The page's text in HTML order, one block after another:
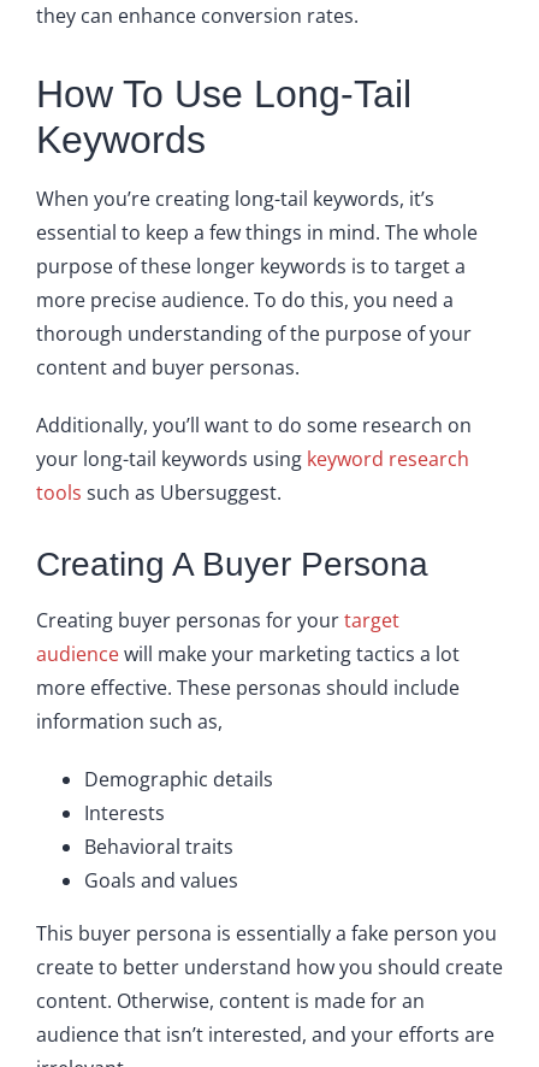
they can enhance conversion rates.
How To Use Long-Tail
Keywords
When you’re creating long-tail keywords, it’s
essential to keep a few things in mind. The whole
purpose of these longer keywords is to target a
more precise audience. To do this, you need a
thorough understanding of the purpose of your
content and buyer personas.
Additionally, you’ll want to do some research on
your long-tail keywords using keyword research
tools such as Ubersuggest.
Creating A Buyer Persona
Creating buyer personas for yourtarget
audiencewill make your marketing tactics a lot
more effective. These personas should include
information such as,
Demographic details
Interests
Behavioral traits
Goals and values
This buyer persona is essentially a fake person you
create to better understand how you should create
content. Otherwise, content is made for an
audience that isn’t interested, and your efforts are